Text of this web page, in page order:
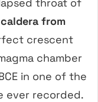
from
crescent
chamber
in one of the
ever recorded.